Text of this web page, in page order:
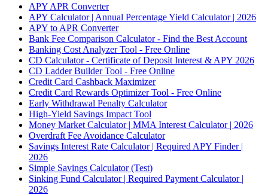
APY APR Converter
APY Calculator | Annual Percentage Yield Calculator | 2026
APY to APR Converter
Bank Fee Comparison Calculator - Find the Best Account
Banking Cost Analyzer Tool - Free Online
CD Calculator - Certificate of Deposit Interest & APY 2026
CD Ladder Builder Tool - Free Online
Credit Card Cashback Maximizer
Credit Card Rewards Optimizer Tool - Free Online
Early Withdrawal Penalty Calculator
High-Yield Savings Impact Tool
Money Market Calculator | MMA Interest Calculator | 2026
Overdraft Fee Avoidance Calculator
Savings Interest Rate Calculator | Required APY Finder |
2026
Simple Savings Calculator (Test)
Sinking Fund Calculator | Required Payment Calculator |
2026